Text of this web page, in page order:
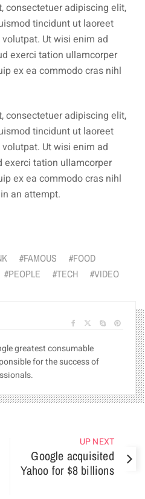
consectetuer adipiscing elit,
tincidunt ut laoreet
Ut wisi enim ad
exerci tation ullamcorper
ex ea commodo cras nihl
consectetuer adipiscing elit,
tincidunt ut laoreet
Ut wisi enim ad
exerci tation ullamcorper
ex ea commodo cras nihl
an attempt.
FAMOUS
FOOD
PEOPLE TECH VIDEO
greatest consumable
for the success of
UP NEXT
Google acquisited
Yahoo for $8 billions